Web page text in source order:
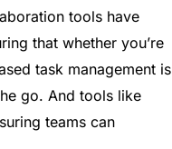
tools have
that whether you’re
task management is
go. And tools like
teams can